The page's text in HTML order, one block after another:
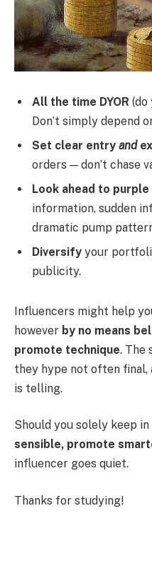
All the time DYOR (do
Don’t simply depend
Set clear entry and
orders — don’t chase
Look ahead to
information, sudden
dramatic pump
Diversify your
publicity.
Influencers might help
however by no means
promote technique. The
they hype not often final,
is telling.
Should you solely keep
sensible, promote
influencer goes quiet.
Thanks for studying!